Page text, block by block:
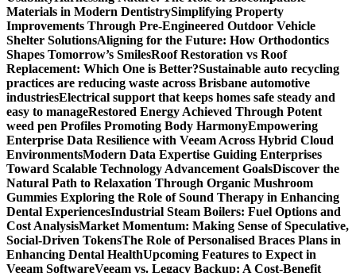
Materials in Modern DentistrySimplifying Property
Improvements Through Pre-Engineered Outdoor Vehicle
Shelter SolutionsAligning for the Future: How Orthodontics
Shapes Tomorrow’s SmilesRoof Restoration vs Roof
Replacement: Which One is Better?Sustainable auto recycling
practices are reducing waste across Brisbane automotive
industriesElectrical support that keeps homes safe steady and
easy to manageRestored Energy Achieved Through Potent
weed pen Profiles Promoting Body HarmonyEmpowering
Enterprise Data Resilience with Veeam Across Hybrid Cloud
EnvironmentsModern Data Expertise Guiding Enterprises
Toward Scalable Technology Advancement GoalsDiscover the
Natural Path to Relaxation Through Organic Mushroom
Gummies Exploring the Role of Sound Therapy in Enhancing
Dental ExperiencesIndustrial Steam Boilers: Fuel Options and
Cost AnalysisMarket Momentum: Making Sense of Speculative,
Social-Driven TokensThe Role of Personalised Braces Plans in
Enhancing Dental HealthUpcoming Features to Expect in
Veeam SoftwareVeeam vs. Legacy Backup: A Cost-Benefit